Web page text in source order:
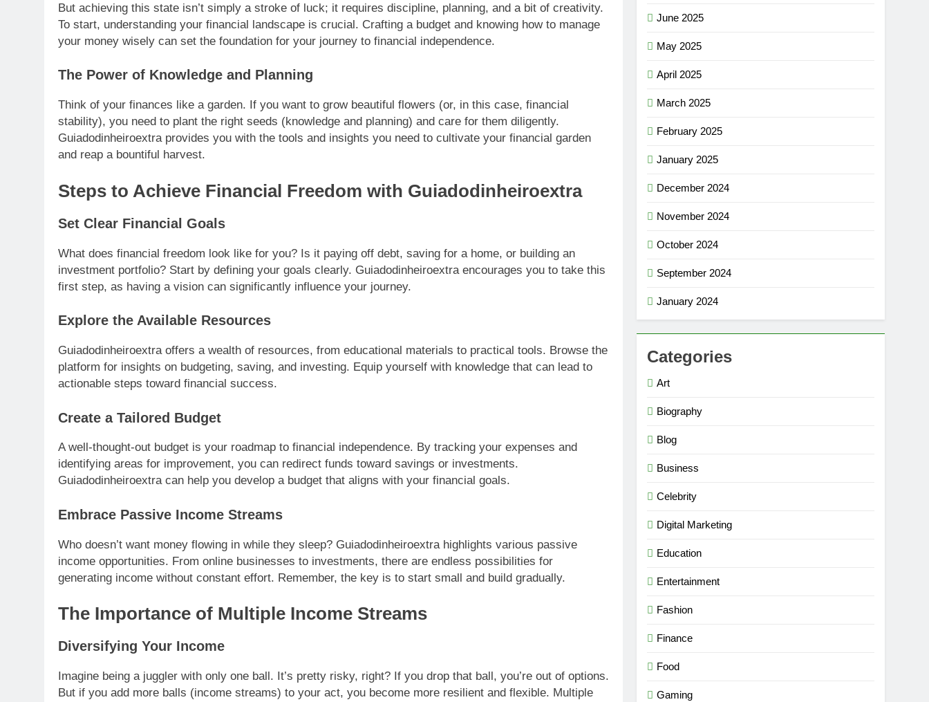
But achieving this state isn’t simply a stroke of luck; it requires discipline, planning, and a bit of creativity.
To start, understanding your financial landscape is crucial. Crafting a budget and knowing how to manage
your money wisely can set the foundation for your journey to financial independence.
The Power of Knowledge and Planning
Think of your finances like a garden. If you want to grow beautiful flowers (or, in this case, financial
stability), you need to plant the right seeds (knowledge and planning) and care for them diligently.
Guiadodinheiroextra provides you with the tools and insights you need to cultivate your financial garden
and reap a bountiful harvest.
Steps to Achieve Financial Freedom with Guiadodinheiroextra
Set Clear Financial Goals
What does financial freedom look like for you? Is it paying off debt, saving for a home, or building an
investment portfolio? Start by defining your goals clearly. Guiadodinheiroextra encourages you to take this
first step, as having a vision can significantly influence your journey.
Explore the Available Resources
Guiadodinheiroextra offers a wealth of resources, from educational materials to practical tools. Browse the
platform for insights on budgeting, saving, and investing. Equip yourself with knowledge that can lead to
actionable steps toward financial success.
Create a Tailored Budget
A well-thought-out budget is your roadmap to financial independence. By tracking your expenses and
identifying areas for improvement, you can redirect funds toward savings or investments.
Guiadodinheiroextra can help you develop a budget that aligns with your financial goals.
Embrace Passive Income Streams
Who doesn’t want money flowing in while they sleep? Guiadodinheiroextra highlights various passive
income opportunities. From online businesses to investments, there are endless possibilities for
generating income without constant effort. Remember, the key is to start small and build gradually.
The Importance of Multiple Income Streams
Diversifying Your Income
Imagine being a juggler with only one ball. It’s pretty risky, right? If you drop that ball, you’re out of options.
But if you add more balls (income streams) to your act, you become more resilient and flexible. Multiple
June 2025
May 2025
April 2025
March 2025
February 2025
January 2025
December 2024
November 2024
October 2024
September 2024
January 2024
Categories
Art
Biography
Blog
Business
Celebrity
Digital Marketing
Education
Entertainment
Fashion
Finance
Food
Gaming